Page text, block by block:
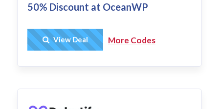
50% Discount at OceanWP
Get Deal
View Deal More Codes